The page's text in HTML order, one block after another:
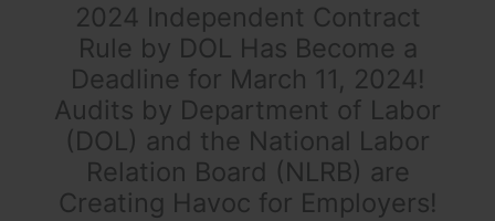
2024 Independent Contract
Rule by DOL Has Become a
Deadline for March 11, 2024!
Audits by Department of Labor
(DOL) and the National Labor
Relation Board (NLRB) are
Creating Havoc for Employers!